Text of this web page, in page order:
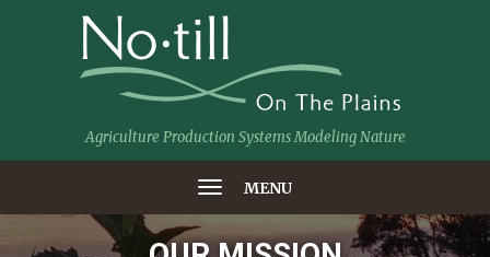
Agriculture Production Systems Modeling Nature
MENU